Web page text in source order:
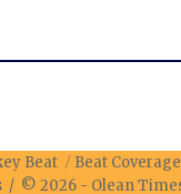
Beat
Beat
/ © 2026 - Olean